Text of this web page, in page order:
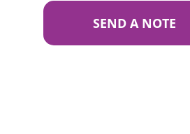
SEND A NOTE